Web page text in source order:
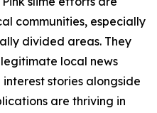
communities, especially
divided areas. They
local news
stories alongside
are thriving in